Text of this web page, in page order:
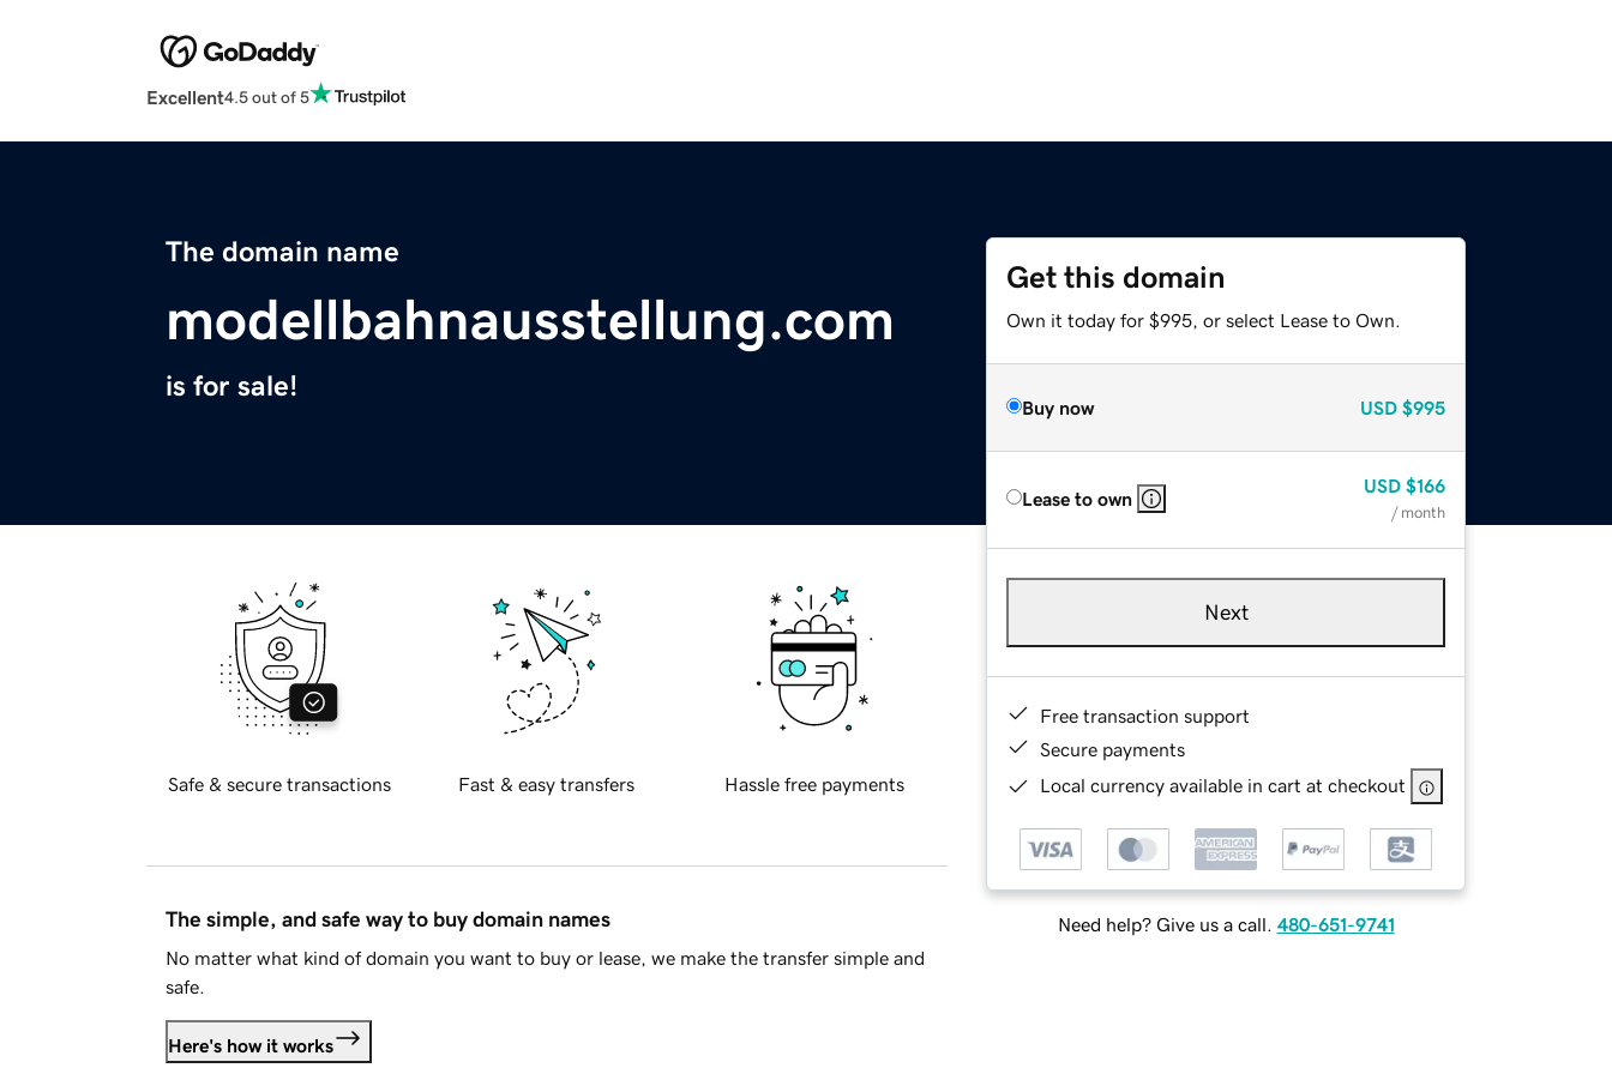
Excellent4.5 out of 5
The domain name
modellbahnausstellung.com
is for sale!
Get this domain
Own it today for $995, or select Lease to Own.
Buy now USD $995
Lease to own
USD $166
/ month
Next
Free transaction support
Secure payments
Local currency available in cart at checkout
Need help? Give us a call. 480-651-9741
Safe & secure transactions Fast & easy transfers Hassle free payments
The simple, and safe way to buy domain names
No matter what kind of domain you want to buy or lease, we make the transfer simple and
safe.
Here's how it works